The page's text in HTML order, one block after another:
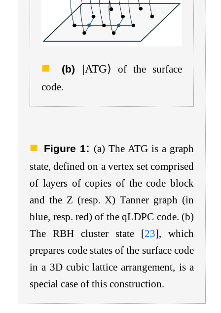
(b) |ATG⟩ of the surface
code.
Figure 1: (a) The ATG is a graph
state, defined on a vertex set comprised
of layers of copies of the code block
and the Z (resp.X) Tanner graph (in
blue, resp. red) of the qLDPC code. (b)
The RBH cluster state
[23], which
prepares code states of the surface code
in a 3D cubic lattice arrangement, is a
special case of this construction.